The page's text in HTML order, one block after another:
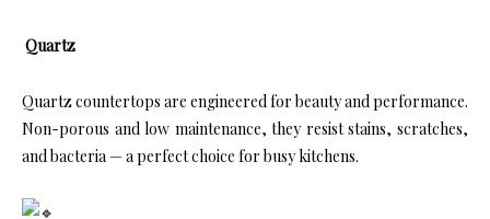
Quartz
Quartz countertops are engineered for beauty and performance.
Non-porous and low maintenance, they resist stains, scratches,
and bacteria — a perfect choice for busy kitchens.